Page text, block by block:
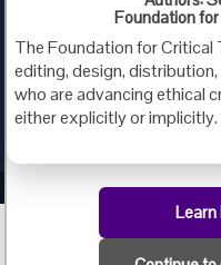
Criticalthinking.org Copyright
Foundation
The Foundation for Critical
editing, design,
who are advancing ethical
either explicitly or implicitly.
Learn